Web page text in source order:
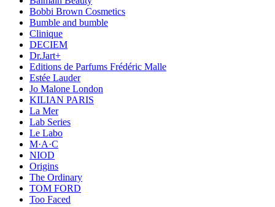
Bobbi Brown Cosmetics
Bumble and bumble
Clinique
DECIEM
Dr.Jart+
Editions de Parfums Frédéric Malle
Estée Lauder
Jo Malone London
KILIAN PARIS
La Mer
Lab Series
Le Labo
M·A·C
NIOD
Origins
The Ordinary
TOM FORD
Too Faced